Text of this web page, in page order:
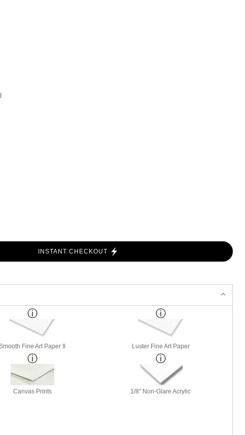
INSTANT CHECKOUT
Fine Art Paper II Luster Fine Art Paper
Canvas Prints 1/8" Non-Glare Acrylic